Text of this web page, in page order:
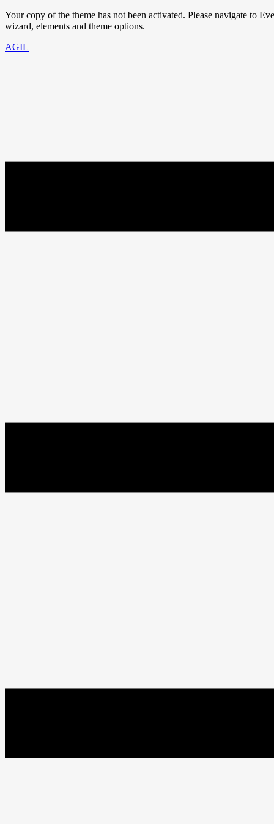
Your copy of the theme has not been activated. Please navigate to
wizard, elements and theme options.
AGIL